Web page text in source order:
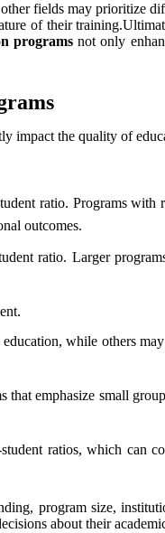
fields may prioritize
of their
programsnot only
impact the quality of
ratio. Programs
outcomes.
ratio. Larger
while others
emphasize small
ratios, which can
program size,
about their